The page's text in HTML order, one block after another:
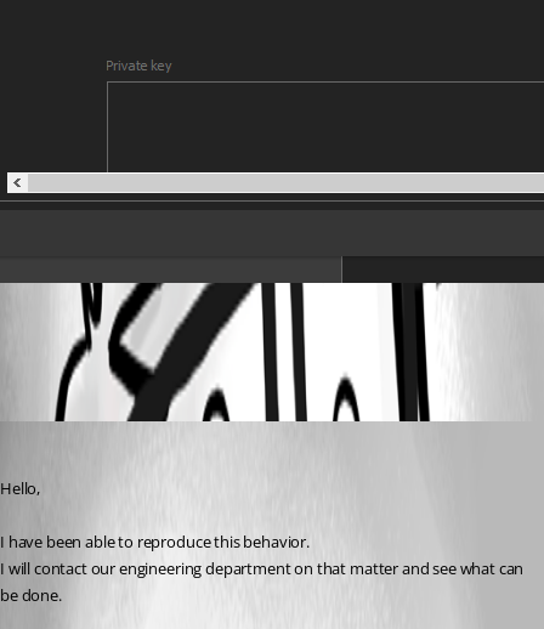
All Comments (2)
Oldest first
Hello,
I have been able to reproduce this behavior.
I will contact our engineering department on that matter and see what can
be done.